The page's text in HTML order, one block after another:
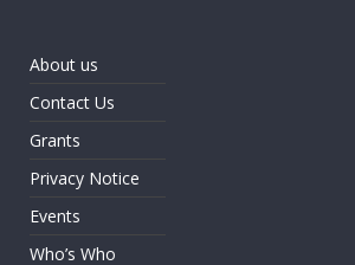
About us
Contact Us
Grants
Privacy Notice
Events
Who’s Who